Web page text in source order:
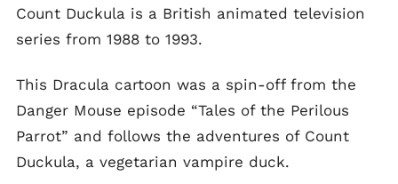
Count Duckula is a British animated television
series from 1988 to 1993.
This Dracula cartoon was a spin-off from the
Danger Mouse episode “Tales of the Perilous
Parrot” and follows the adventures of Count
Duckula, a vegetarian vampire duck.